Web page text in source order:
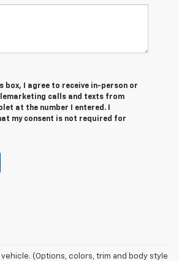
box, I agree to receive in-person or
calls and texts from
at the number I entered. I
my consent is not required for
(Options, colors, trim and body style
Retail Price excludes tax, title, license,